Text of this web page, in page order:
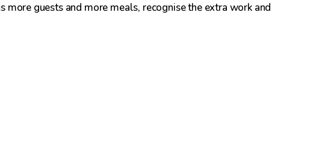
more guests and more meals, recognise the extra work and